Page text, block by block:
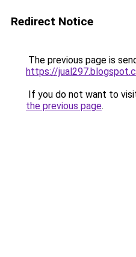
Redirect Notice
The previous page is
https://
If you do not want to
the previous page.